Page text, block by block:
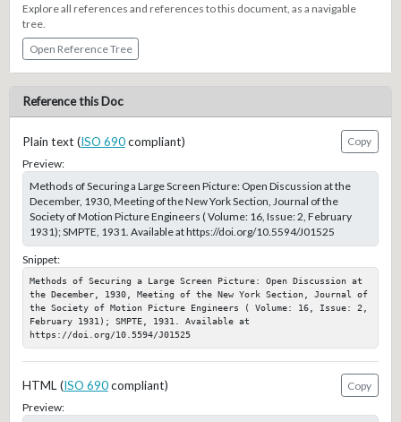
Explore all references and references to this document, as a navigable
tree.
Open Reference Tree
Reference this Doc
Plain text (ISO 690compliant)
Copy
Preview:
Methods of Securing a Large Screen Picture: Open Discussion at the
December, 1930, Meeting of the New York Section, Journal of the
Society of Motion Picture Engineers ( Volume: 16, Issue: 2, February
1931); SMPTE, 1931. Available at https://doi.org/10.5594/J01525
Snippet:
Methods of Securing a Large Screen Picture: Open Discussion at
the December, 1930, Meeting of the New York Section, Journal of
the Society of Motion Picture Engineers ( Volume: 16, Issue: 2,
February 1931); SMPTE, 1931. Available at
https://doi.org/10.5594/J01525
HTML (ISO 690compliant)
Copy
Preview: